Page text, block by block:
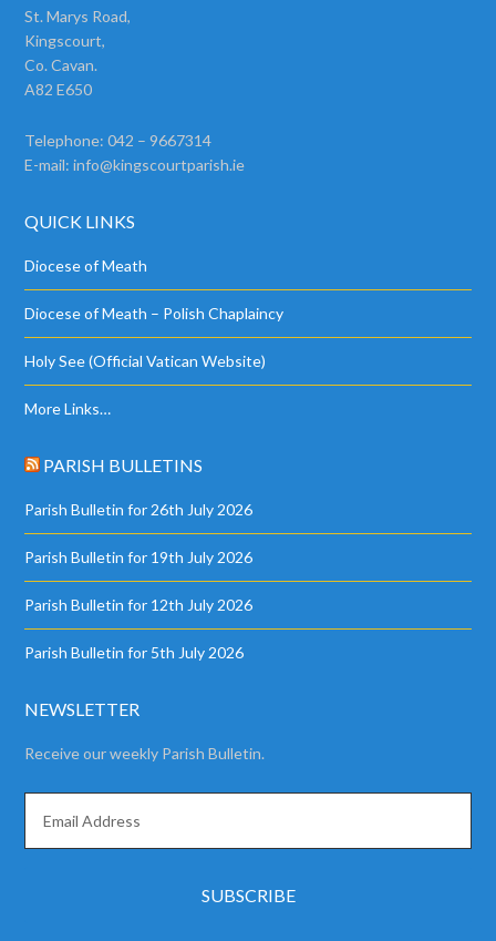
St. Marys Road,
Kingscourt,
Co. Cavan.
A82 E650
Telephone: 042 – 9667314
E-mail:info@kingscourtparish.ie
QUICK LINKS
Diocese of Meath
Diocese of Meath – Polish Chaplaincy
Holy See (Official Vatican Website)
More Links…
PARISH BULLETINS
Parish Bulletin for 26th July 2026
Parish Bulletin for 19th July 2026
Parish Bulletin for 12th July 2026
Parish Bulletin for 5th July 2026
NEWSLETTER
Receive our weekly Parish Bulletin.